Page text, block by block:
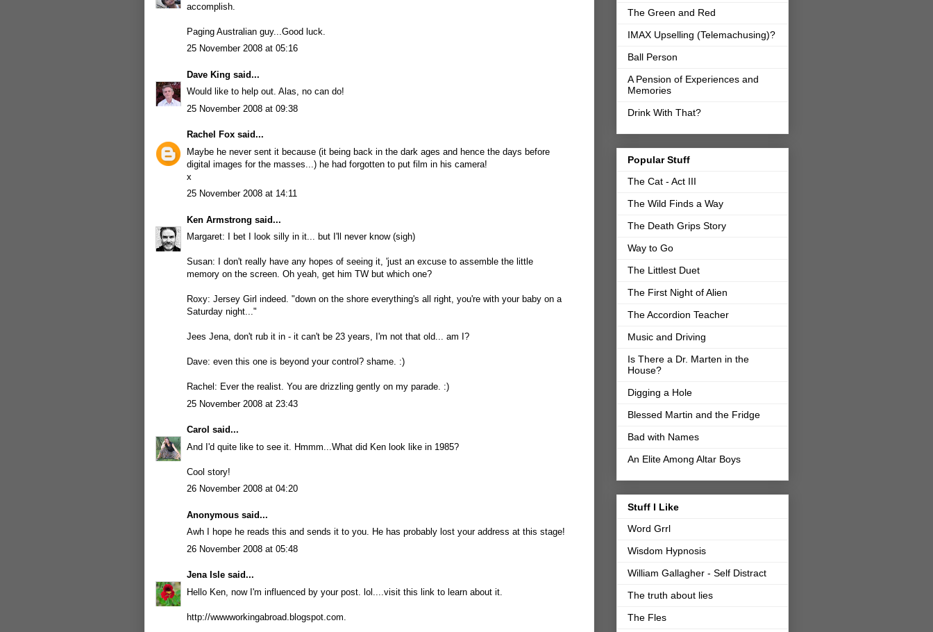
accomplish.
Paging Australian guy...Good luck.
25 November 2008 at 05:16
Dave King said...
Would like to help out. Alas, no can do!
25 November 2008 at 09:38
Rachel Fox said...
Maybe he never sent it because (it being back in the dark ages and hence the days before
digital images for the masses...) he had forgotten to put film in his camera!
x
25 November 2008 at 14:11
Ken Armstrong said...
Margaret: I bet I look silly in it... but I'll never know (sigh)
Susan: I don't really have any hopes of seeing it, 'just an excuse to assemble the little
memory on the screen. Oh yeah, get him TW but which one?
Roxy: Jersey Girl indeed. "down on the shore everything's all right, you're with your baby on a
Saturday night..."
Jees Jena, don't rub it in - it can't be 23 years, I'm not that old... am I?
Dave: even this one is beyond your control? shame. :)
Rachel: Ever the realist. You are drizzling gently on my parade. :)
25 November 2008 at 23:43
Carol said...
And I'd quite like to see it. Hmmm...What did Ken look like in 1985?
Cool story!
26 November 2008 at 04:20
Anonymous said...
Awh I hope he reads this and sends it to you. He has probably lost your address at this stage!
26 November 2008 at 05:48
Jena Isle said...
Hello Ken, now I'm influenced by your post. lol....visit this link to learn about it.
http://wwwworkingabroad.blogspot.com.
The Green and Red
IMAX Upselling (Telemachusing)?
Ball Person
A Pension of Experiences and
Memories
Drink With That?
Popular Stuff
The Cat - Act III
The Wild Finds a Way
The Death Grips Story
Way to Go
The Littlest Duet
The First Night of Alien
The Accordion Teacher
Music and Driving
Is There a Dr. Marten in the
House?
Digging a Hole
Blessed Martin and the Fridge
Bad with Names
An Elite Among Altar Boys
Stuff I Like
Word Grrl
Wisdom Hypnosis
William Gallagher - Self Distract
The truth about lies
The Fles